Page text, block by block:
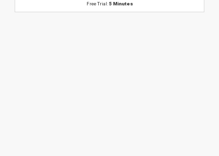
Free Trial:5 Minutes